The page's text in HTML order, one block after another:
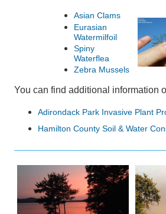
Asian Clams
Eurasian
Watermilfoil
Spiny
Waterflea
Zebra Mussels
You can find additional information
Adirondack Park Invasive Plant
Hamilton County Soil & Water